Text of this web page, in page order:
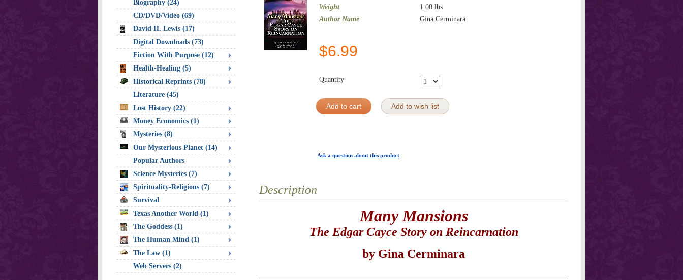
Weight
1.00 lbs
Author Name
Gina Cerminara
$6.99
Quantity
Add to cart Add to wish list
Ask a question about this product
Description
Many Mansions
The Edgar Cayce Story on Reincarnation
by Gina Cerminara
Biography (24)
CD/DVD/Video (69)
David H. Lewis (17)
Digital Downloads (73)
Fiction With Purpose (12)
Health-Healing (5)
Historical Reprints (78)
Literature (45)
Lost History (22)
Money Economics (1)
Mysteries (8)
Our Mysterious Planet (14)
Popular Authors
Science Mysteries (7)
Spirituality-Religions (7)
Survival
Texas Another World (1)
The Goddess (1)
The Human Mind (1)
The Law (1)
Web Servers (2)